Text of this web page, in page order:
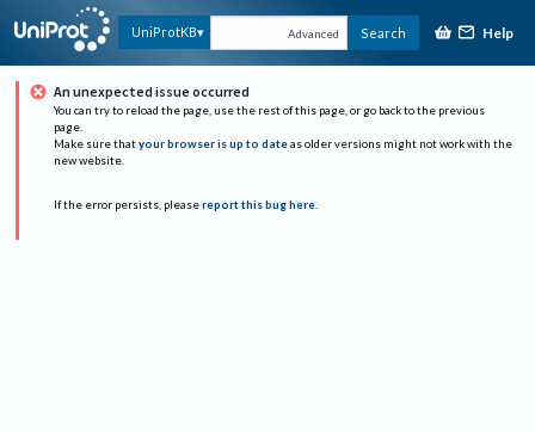
UniProtKB Advanced Search Help
An unexpected issue occurred
You can try to reload the page, use the rest of this page, or go back to the previous
page.
Make sure that your browser is up to date as older versions might not work with the
new website.
If the error persists, please report this bug here.